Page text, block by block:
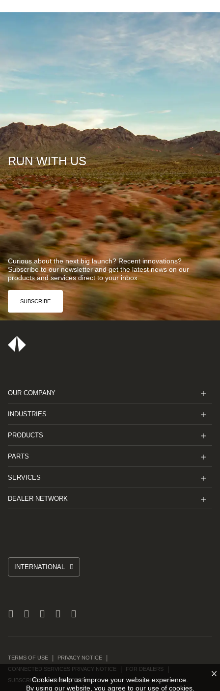
RUN WITH US
Curious about the next big launch? Recent innovations?
Subscribe to our newsletter and get the latest news on our
products and services direct to your inbox.
SUBSCRIBE
OUR COMPANY
INDUSTRIES
PRODUCTS
PARTS
SERVICES
DEALER NETWORK
INTERNATIONAL
TERMS OF USE
PRIVACY NOTICE
CONNECTED SERVICES PRIVACY NOTICE
FOR DEALERS
SUBSCRIBE TO NEWSLETTER
X
Cookies help us improve your website experience.
By using our website, you agree to our use of cookies.